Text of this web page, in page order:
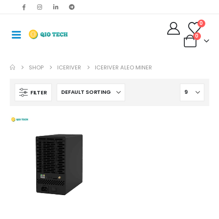
0
0
SHOP ICERIVER ICERIVER ALEO MINER
FILTER